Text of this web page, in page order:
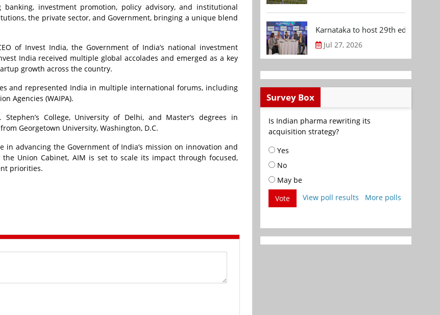
investment promotion, policy advisory, and institutional
the private sector, and Government, bringing a unique blend
of Invest India, the Government of India’s national investment
India received multiple global accolades and emerged as a key
growth across the country.
and represented India in multiple international forums, including
Agencies (WAIPA).
College, University of Delhi, and Master’s degrees in
Georgetown University, Washington, D.C.
advancing the Government of India’s mission on innovation and
Union Cabinet, AIM is set to scale its impact through focused,
priorities.
Karnataka to host 29th edition of
Jul 27, 2026
Survey Box
Is Indian pharma rewriting its
acquisition strategy?
Yes
No
May be
Vote
View poll results More polls